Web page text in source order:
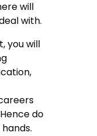
will
with.
you will
do